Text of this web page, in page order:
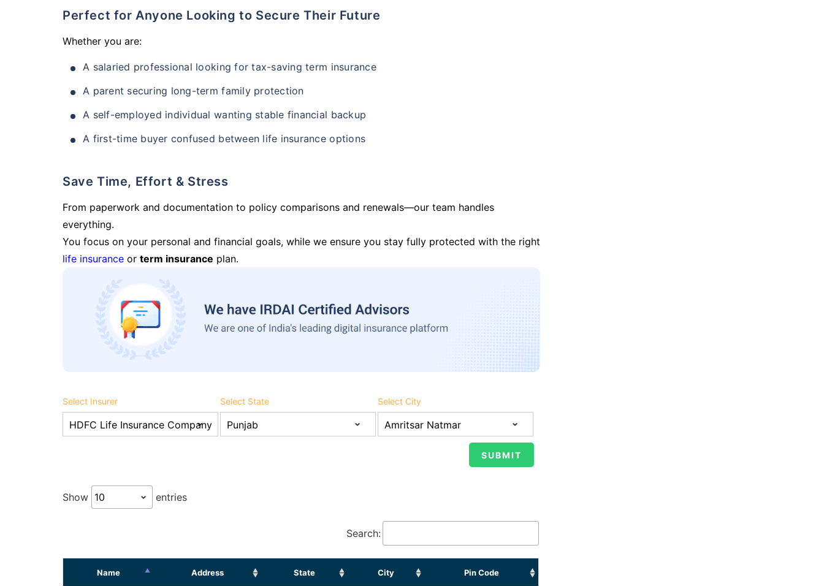
Perfect for Anyone Looking to Secure Their Future
Whether you are:
A salaried professional looking for tax-saving term insurance
A parent securing long-term family protection
A self-employed individual wanting stable financial backup
A first-time buyer confused between life insurance options
Save Time, Effort & Stress
From paperwork and documentation to policy comparisons and renewals—our team handles
everything.
You focus on your personal and financial goals, while we ensure you stay fully protected with the right
life insurance or term insurance plan.
Select Insurer Select State Select City
Show entries
Search:
Name Address State City Pin Code